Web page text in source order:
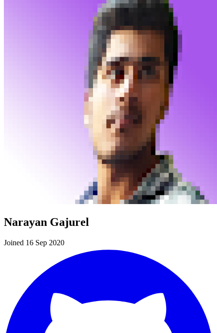
Narayan Gajurel
Joined 16 Sep 2020